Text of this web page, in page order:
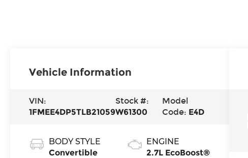
Vehicle Information
VIN:
1FMEE4DP5TLB21059
Stock #:
W61300
Model
Code: E4D
BODY STYLE
Convertible
ENGINE
2.7L EcoBoost®